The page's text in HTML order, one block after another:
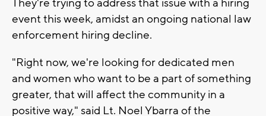
They're trying to address that issue with a hiring
event this week, amidst an ongoing national law
enforcement hiring decline.
"Right now, we're looking for dedicated men
and women who want to be a part of something
greater, that will affect the community in a
positive way," said Lt. Noel Ybarra of the